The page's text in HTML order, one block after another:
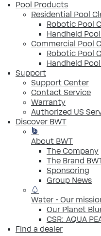
Pool Products
Residential Pool
Robotic Pool
Handheld
Commercial Pool
Robotic Pool
Handheld
Support
Support Center
Contact Service
Warranty
Authorized US
Discover BWT
About BWT
The Company
The Brand
Sponsoring
Group News
Water - Our
Our Planet
CSR: AQUA
Find a dealer